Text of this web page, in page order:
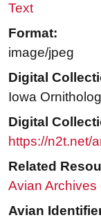
Text
Format:
image/jpeg
Digital
Iowa
Digital
https://n2t.net/
Related
Avian Archives
Avian